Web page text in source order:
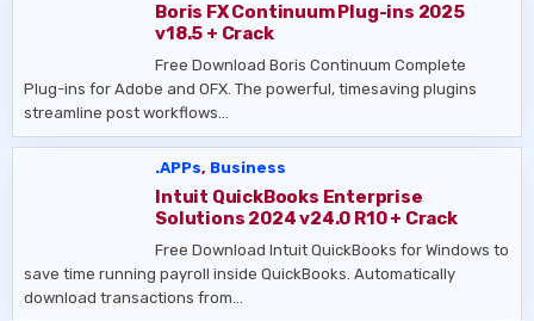
Boris FX Continuum Plug-ins 2025
v18.5 + Crack
Free Download Boris Continuum Complete
Plug-ins for Adobe and OFX. The powerful, timesaving plugins
streamline post workflows…
.APPs, Business
Intuit QuickBooks Enterprise
Solutions 2024 v24.0 R10 + Crack
Free Download Intuit QuickBooks for Windows to
save time running payroll inside QuickBooks. Automatically
download transactions from…